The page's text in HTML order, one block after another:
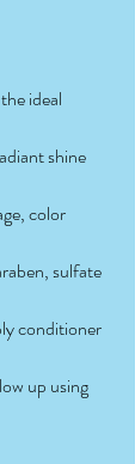
ideal
shine
color
sulfate
conditioner
up using